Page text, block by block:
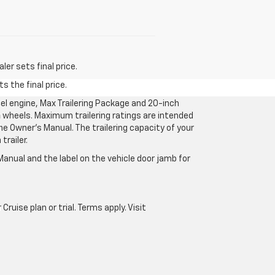
sets final price.
the final price.
engine, Max Trailering Package and 20-inch
wheels. Maximum trailering ratings are intended
Owner’s Manual. The trailering capacity of your
trailer.
and the label on the vehicle door jamb for
plan or trial. Terms apply. Visit